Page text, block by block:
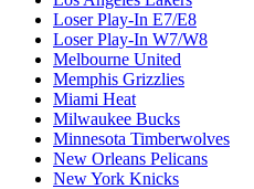
Loser Play-In E7/E8
Loser Play-In W7/W8
Melbourne United
Memphis Grizzlies
Miami Heat
Milwaukee Bucks
Minnesota Timberwolves
New Orleans Pelicans
New York Knicks